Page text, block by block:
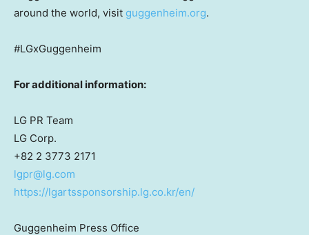
around the world, visit guggenheim.org.
#LGxGuggenheim
For additional information:
LG PR Team
LG Corp.
+82 2 3773 2171
lgpr@lg.com
https://lgartssponsorship.lg.co.kr/en/
Guggenheim Press Office